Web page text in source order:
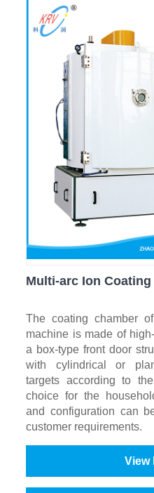
Multi-arc Ion
The coating chamber
machine is made of
a box-type front door
with cylindrical or
targets according to
choice for the
and configuration can
customer requirements.
View